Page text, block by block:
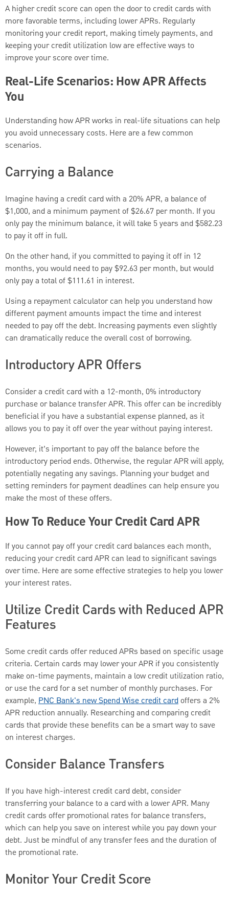
A higher credit score can open the door to credit cards with
more favorable terms, including lower APRs. Regularly
monitoring your credit report, making timely payments, and
keeping your credit utilization low are effective ways to
improve your score over time.
Real-Life Scenarios: How APR Affects
You
Understanding how APR works in real-life situations can help
you avoid unnecessary costs. Here are a few common
scenarios.
Carrying a Balance
Imagine having a credit card with a 20% APR, a balance of
$1,000, and a minimum payment of $26.67 per month. If you
only pay the minimum balance, it will take 5 years and $582.23
to pay it off in full.
On the other hand, if you committed to paying it off in 12
months, you would need to pay $92.63 per month, but would
only pay a total of $111.61 in interest.
Using a repayment calculator can help you understand how
different payment amounts impact the time and interest
needed to pay off the debt. Increasing payments even slightly
can dramatically reduce the overall cost of borrowing.
Introductory APR Offers
Consider a credit card with a 12-month, 0% introductory
purchase or balance transfer APR. This offer can be incredibly
beneficial if you have a substantial expense planned, as it
allows you to pay it off over the year without paying interest.
However, it’s important to pay off the balance before the
introductory period ends. Otherwise, the regular APR will apply,
potentially negating any savings. Planning your budget and
setting reminders for payment deadlines can help ensure you
make the most of these offers.
How To Reduce Your Credit Card APR
If you cannot pay off your credit card balances each month,
reducing your credit card APR can lead to significant savings
over time. Here are some effective strategies to help you lower
your interest rates.
Utilize Credit Cards with Reduced APR
Features
Some credit cards offer reduced APRs based on specific usage
criteria. Certain cards may lower your APR if you consistently
make on-time payments, maintain a low credit utilization ratio,
or use the card for a set number of monthly purchases. For
example, PNC Bank's newSpend Wise credit card offers a 2%
APR reduction annually. Researching and comparing credit
cards that provide these benefits can be a smart way to save
on interest charges.
Consider Balance Transfers
If you have high-interest credit card debt, consider
transferring your balance to a card with a lower APR. Many
credit cards offer promotional rates for balance transfers,
which can help you save on interest while you pay down your
debt. Just be mindful of any transfer fees and the duration of
the promotional rate.
Monitor Your Credit Score